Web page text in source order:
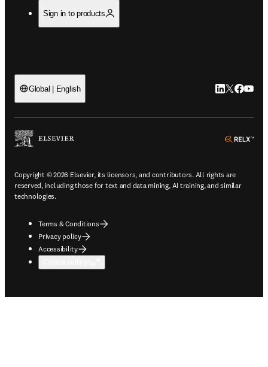
Sign in to products
Global | English LinkedIn
Twitter
Copyright © 2026 Elsevier, its licensors, and contributors. All rights are
reserved, including those for text and data mining, AI training, and similar
technologies.
Terms & Conditions
Privacy policy
Accessibility